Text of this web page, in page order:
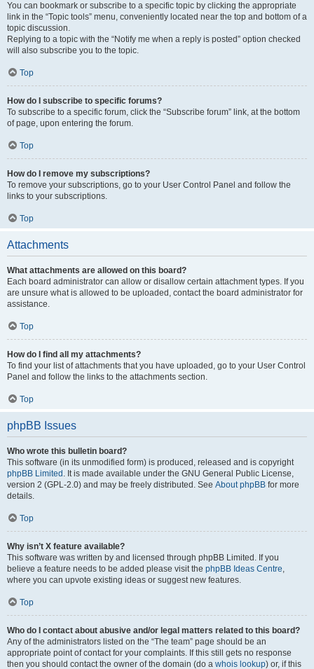
You can bookmark or subscribe to a specific topic by clicking the appropriate
link in the “Topic tools” menu, conveniently located near the top and bottom of a
topic discussion.
Replying to a topic with the “Notify me when a reply is posted” option checked
will also subscribe you to the topic.
Top
How do I subscribe to specific forums?
To subscribe to a specific forum, click the “Subscribe forum” link, at the bottom
of page, upon entering the forum.
Top
How do I remove my subscriptions?
To remove your subscriptions, go to your User Control Panel and follow the
links to your subscriptions.
Top
Attachments
What attachments are allowed on this board?
Each board administrator can allow or disallow certain attachment types. If you
are unsure what is allowed to be uploaded, contact the board administrator for
assistance.
Top
How do I find all my attachments?
To find your list of attachments that you have uploaded, go to your User Control
Panel and follow the links to the attachments section.
Top
phpBB Issues
Who wrote this bulletin board?
This software (in its unmodified form) is produced, released and is copyright
phpBB Limited . It is made available under the GNU General Public License,
version 2 (GPL-2.0) and may be freely distributed. See About phpBB for more
details.
Top
Why isn’t X feature available?
This software was written by and licensed through phpBB Limited. If you
believe a feature needs to be added please visit the phpBB Ideas Centre,
where you can upvote existing ideas or suggest new features.
Top
Who do I contact about abusive and/or legal matters related to this board?
Any of the administrators listed on the “The team” page should be an
appropriate point of contact for your complaints. If this still gets no response
then you should contact the owner of the domain (do a whois lookup) or, if this